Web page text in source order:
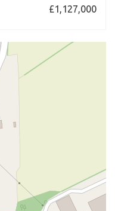
£1,127,000